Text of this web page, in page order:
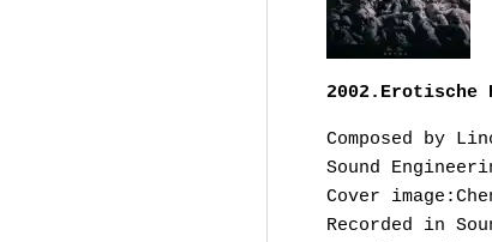
2002.Erotische
Composed by
Sound
Cover
Recorded in